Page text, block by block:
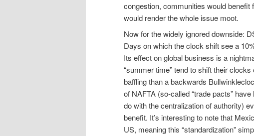
congestion, communities would
would render the whole issue moot.
Now for the widely ignored downside:
Days on which the clock shift see a
Its effect on global business is a
“summer time” tend to shift their clocks
baffling than a backwards
of NAFTA (so-called “trade pacts”
do with the centralization of authority)
benefit. It’s interesting to note that
US, meaning this “standardization”